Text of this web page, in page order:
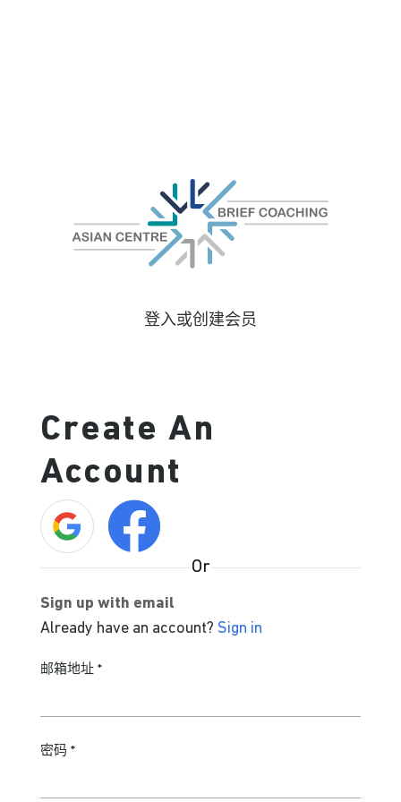
登入或创建会员
Create An
Account
Or
Sign up with email
Already have an account? Sign in
邮箱地址 *
密码 *